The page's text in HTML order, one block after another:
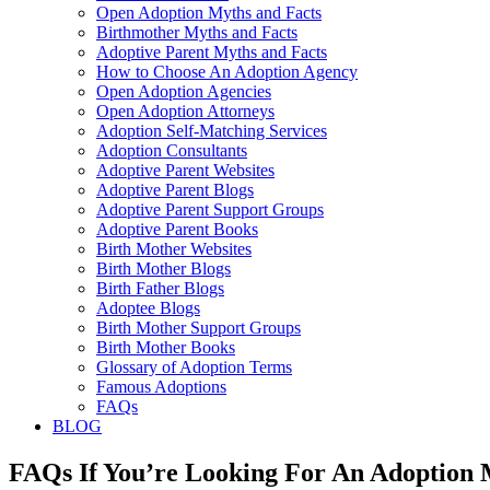
Open Adoption Myths and Facts
Birthmother Myths and Facts
Adoptive Parent Myths and Facts
How to Choose An Adoption Agency
Open Adoption Agencies
Open Adoption Attorneys
Adoption Self-Matching Services
Adoption Consultants
Adoptive Parent Websites
Adoptive Parent Blogs
Adoptive Parent Support Groups
Adoptive Parent Books
Birth Mother Websites
Birth Mother Blogs
Birth Father Blogs
Adoptee Blogs
Birth Mother Support Groups
Birth Mother Books
Glossary of Adoption Terms
Famous Adoptions
FAQs
BLOG
FAQs If You’re Looking For An Adoption